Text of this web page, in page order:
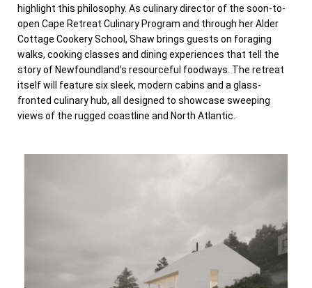
highlight this philosophy. As culinary director of the soon-to-
open Cape Retreat Culinary Program and through her Alder
Cottage Cookery School, Shaw brings guests on foraging
walks, cooking classes and dining experiences that tell the
story of Newfoundland’s resourceful foodways. The retreat
itself will feature six sleek, modern cabins and a glass-
fronted culinary hub, all designed to showcase sweeping
views of the rugged coastline and North Atlantic.